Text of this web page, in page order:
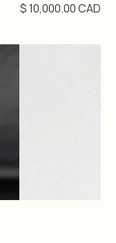
$ 10,000.00 CAD